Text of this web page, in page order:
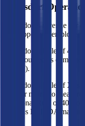
Beiersdorf
Beiersdorf's revenue per
while opex per employee
Beiersdorf's
Rule of 40 is
only, counted as
margin).
Beiersdorf's
Rule of X is
another metric to
traditional Rule of 40,
2.5 plus EBITDA margin).